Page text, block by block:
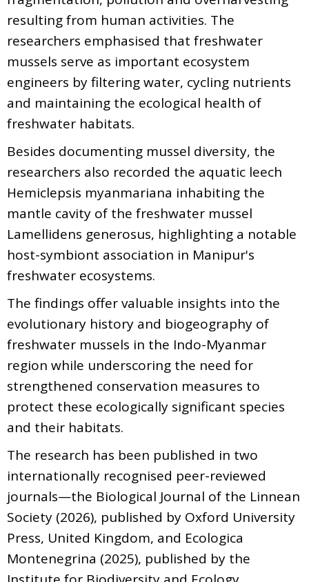
resulting from human activities. The
researchers emphasised that freshwater
mussels serve as important ecosystem
engineers by filtering water, cycling nutrients
and maintaining the ecological health of
freshwater habitats.
Besides documenting mussel diversity, the
researchers also recorded the aquatic leech
Hemiclepsis myanmariana inhabiting the
mantle cavity of the freshwater mussel
Lamellidens generosus, highlighting a notable
host-symbiont association in Manipur's
freshwater ecosystems.
The findings offer valuable insights into the
evolutionary history and biogeography of
freshwater mussels in the Indo-Myanmar
region while underscoring the need for
strengthened conservation measures to
protect these ecologically significant species
and their habitats.
The research has been published in two
internationally recognised peer-reviewed
journals—the Biological Journal of the Linnean
Society (2026), published by Oxford University
Press, United Kingdom, and Ecologica
Montenegrina (2025), published by the